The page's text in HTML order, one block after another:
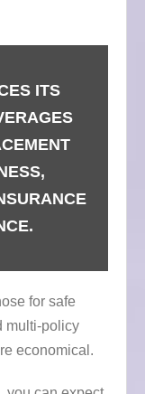
ITS
for safe
multi-policy
economical.